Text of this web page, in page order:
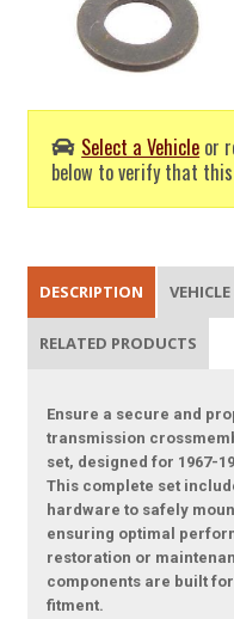
Select a Vehicle or
below to verify that
DESCRIPTION
RELATED PRODUCTS
Ensure a secure and
transmission
set, designed for 1967-
This complete set
hardware to safely
ensuring optimal
restoration or
components are built
fitment.